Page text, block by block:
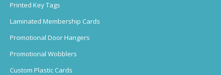
Printed Key Tags
Laminated Membership Cards
Promotional Door Hangers
Promotional Wobblers
Custom Plastic Cards